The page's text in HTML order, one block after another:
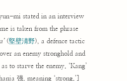
mi stated in an interview
is taken from the phrase
(堅壁淸野), a defence tactic
an enemy stronghold and
to starve the enemy. ‘Kang’
强, meaning ‘strong.’]